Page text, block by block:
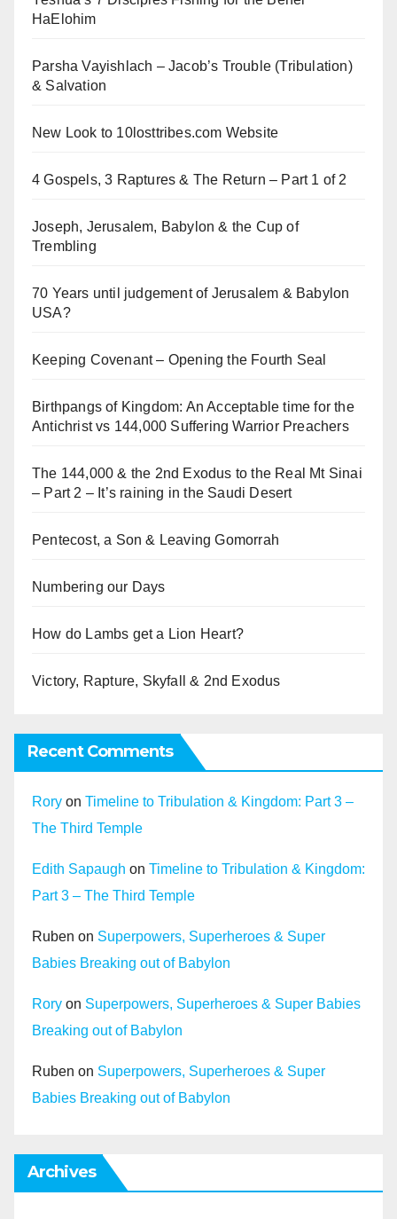
HaElohim
Parsha Vayishlach – Jacob’s Trouble (Tribulation)
& Salvation
New Look to 10losttribes.com Website
4 Gospels, 3 Raptures & The Return – Part 1 of 2
Joseph, Jerusalem, Babylon & the Cup of
Trembling
70 Years until judgement of Jerusalem & Babylon
USA?
Keeping Covenant – Opening the Fourth Seal
Birthpangs of Kingdom: An Acceptable time for the
Antichrist vs 144,000 Suffering Warrior Preachers
The 144,000 & the 2nd Exodus to the Real Mt Sinai
– Part 2 – It’s raining in the Saudi Desert
Pentecost, a Son & Leaving Gomorrah
Numbering our Days
How do Lambs get a Lion Heart?
Victory, Rapture, Skyfall & 2nd Exodus
Recent Comments
Rory on Timeline to Tribulation & Kingdom: Part 3 –
The Third Temple
Edith Sapaugh on Timeline to Tribulation & Kingdom:
Part 3 – The Third Temple
Ruben on Superpowers, Superheroes & Super
Babies Breaking out of Babylon
Rory on Superpowers, Superheroes & Super Babies
Breaking out of Babylon
Ruben on Superpowers, Superheroes & Super
Babies Breaking out of Babylon
Archives